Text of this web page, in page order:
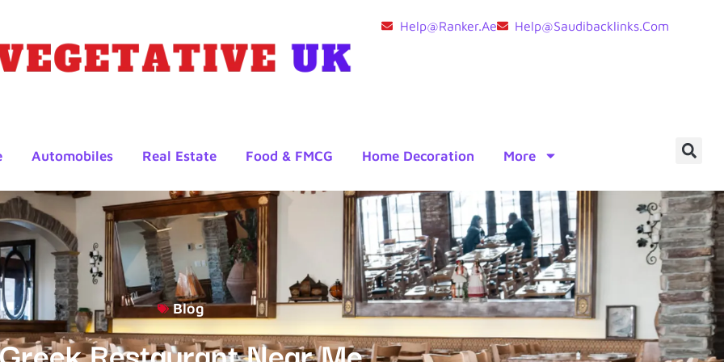
Help@ranker.ae Help@saudibacklinks.com
Automobiles Real Estate Food & FMCG Home Decoration More
Blog